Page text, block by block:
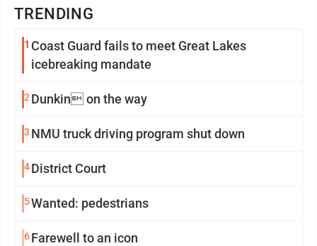
TRENDING
1 Coast Guard fails to meet Great Lakes
icebreaking mandate
2 Dunkin on the way
3 NMU truck driving program shut down
4District Court
5Wanted: pedestrians
6Farewell to an icon